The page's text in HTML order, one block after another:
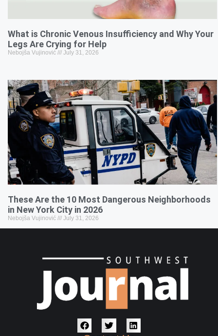
What is Chronic Venous Insufficiency and Why Your
Legs Are Crying for Help
Nebojša Vujinović July 31, 2026
These Are the 10 Most Dangerous Neighborhoods
in New York City in 2026
Nebojša Vujinović July 31, 2026